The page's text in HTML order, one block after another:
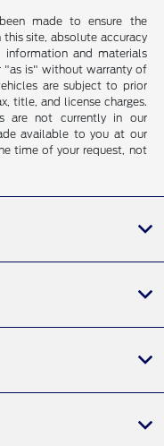
made to ensure the
site, absolute accuracy
information and materials
"as is" without warranty of
are subject to prior
title, and license charges.
are not currently in our
available to you at our
time of your request, not